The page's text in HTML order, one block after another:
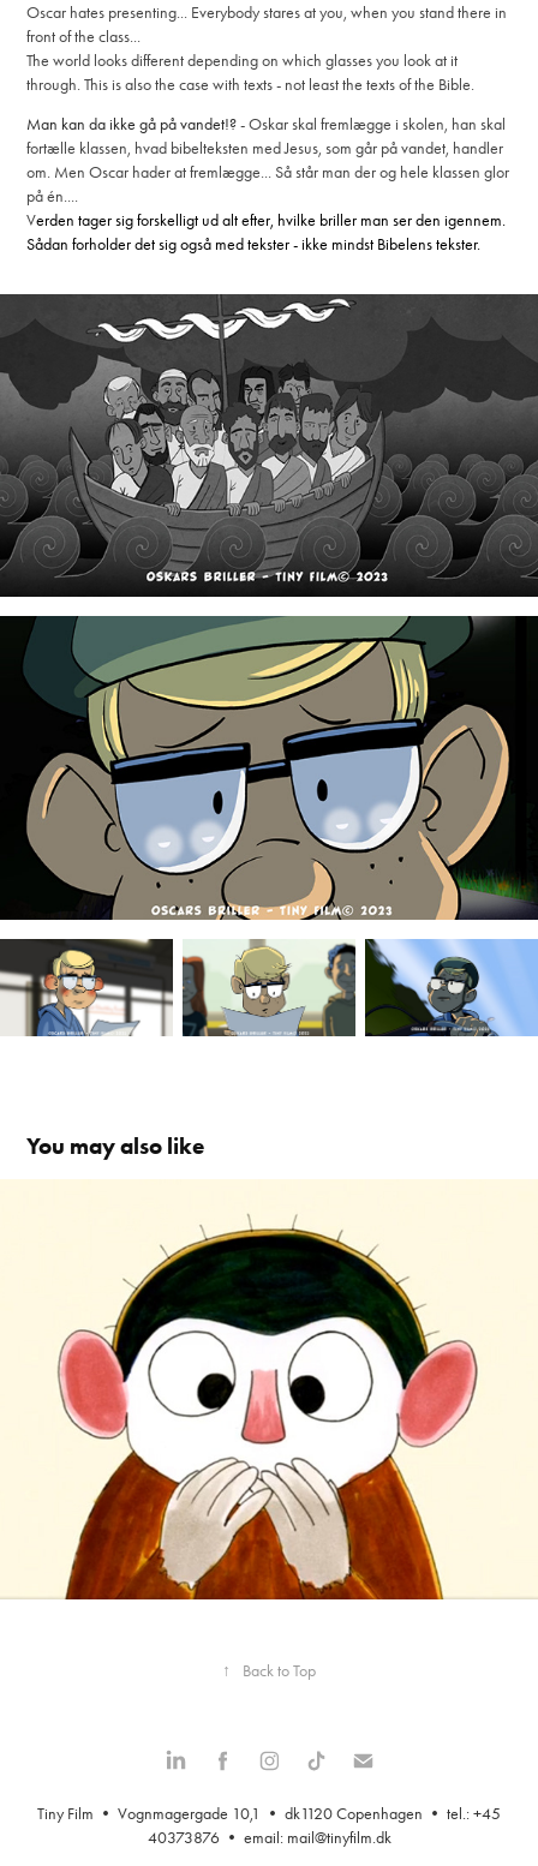
Oscar hates presenting... Everybody stares at you, when you stand there in
front of the class...
The world looks different depending on which glasses you look at it
through.This is also the case with texts - not least the texts of the Bible.
Man kan da ikke gå på vandet!?- Oskar skal fremlægge i skolen, han skal
fortælle klassen, hvad bibelteksten med Jesus, som går på vandet, handler
om. Men Oscar hader at fremlægge... Så står man der og hele klassen glor
på én....
Verden tager sig forskelligt ud alt efter, hvilke briller man ser den igennem.
Sådan forholder det sig også med tekster - ikke mindst Bibelens tekster.
You may also like
Oswald the Monkey / Aben Osvald
↑ Back to Top
Tiny Film • Vognmagergade 10,1 • dk1120 Copenhagen • tel.: +45
40373876 • email: mail@tinyfilm.dk